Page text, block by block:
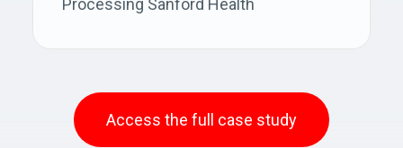
Processing Sanford Health
Access the full case study